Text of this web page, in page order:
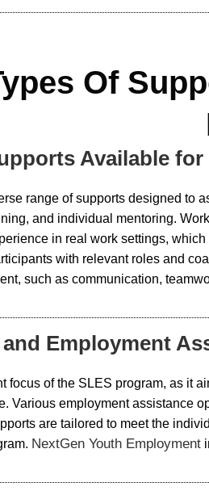
Of
Available
range of supports designed to
and individual mentoring.
in real work settings,
with relevant roles and
such as communication,
Employment
focus of the SLES program, as it
Various employment assistance
are tailored to meet the
NextGen Youth Employment